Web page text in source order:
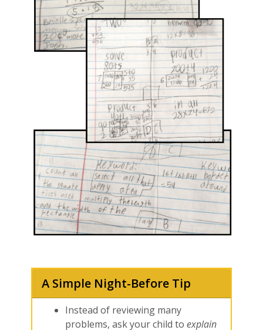
A Simple Night-Before Tip
Instead of reviewing many
problems, ask your child toexplain